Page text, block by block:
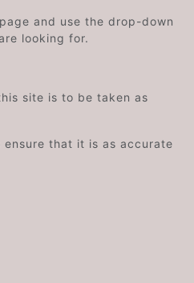
and use the drop-down
looking for.
site is to be taken as
ensure that it is as accurate